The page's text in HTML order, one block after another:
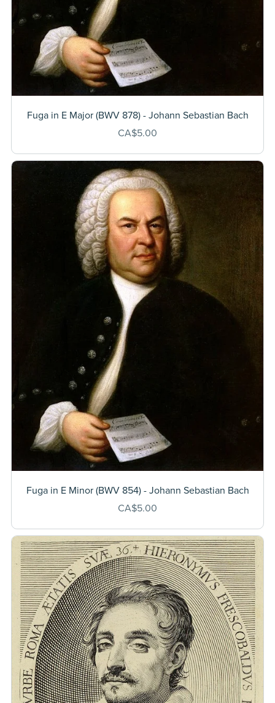
Fuga in E Major (BWV 878) - Johann Sebastian Bach
CA$5.00
Fuga in E Minor (BWV 854) - Johann Sebastian Bach
CA$5.00